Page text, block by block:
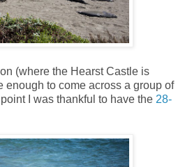
(where the Hearst Castle is
enough to come across a group of
I was thankful to have the 28-